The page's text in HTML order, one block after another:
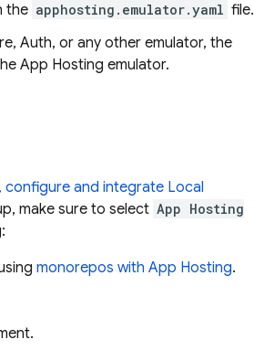
the apphosting.emulator.yaml file.
Auth, or any other emulator, the
App Hosting emulator.
configure and integrate Local
make sure to select App Hosting
monorepos with App Hosting.